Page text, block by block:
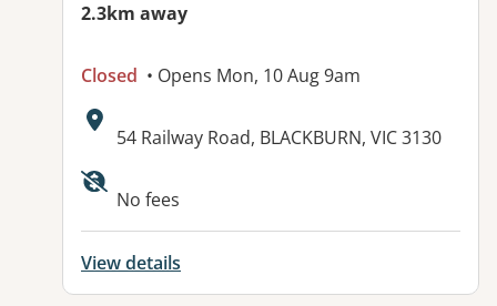
2.3km away
Closed • Opens Mon, 10 Aug 9am
Address:
54 Railway Road, BLACKBURN, VIC 3130
Available facilities:
No fees
View details